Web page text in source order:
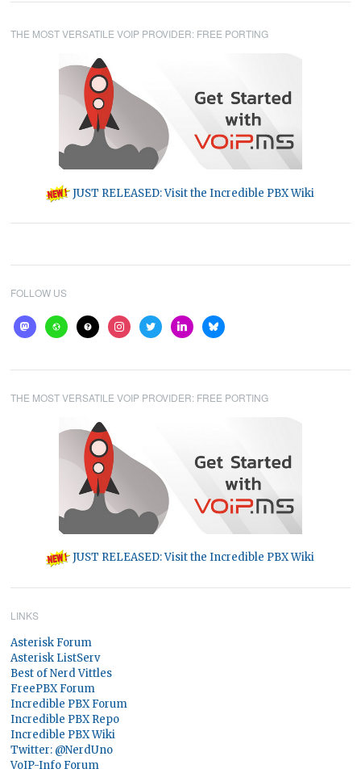
THE MOST VERSATILE VOIP PROVIDER: FREE PORTING
JUST RELEASED: Visit the Incredible PBX Wiki
FOLLOW US
mastodon
websitehelp instagram
twitterlinkedinbluesky
THE MOST VERSATILE VOIP PROVIDER: FREE PORTING
JUST RELEASED: Visit the Incredible PBX Wiki
LINKS
Asterisk Forum
Asterisk ListServ
Best of Nerd Vittles
FreePBX Forum
Incredible PBX Forum
Incredible PBX Repo
Incredible PBX Wiki
Twitter: @NerdUno
VoIP-Info Forum